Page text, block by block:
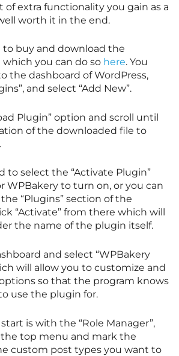
extra functionality you gain as a
worth it in the end.
to buy and download the
you can do so here. You
the dashboard of WordPress,
and select “Add New”.
Plugin” option and scroll until
of the downloaded file to
to select the “Activate Plugin”
WPBakery to turn on, or you can
“Plugins” section of the
“Activate” from there which will
the name of the plugin itself.
and select “WPBakery
will allow you to customize and
so that the program knows
use the plugin for.
is with the “Role Manager”,
top menu and mark the
custom post types you want to